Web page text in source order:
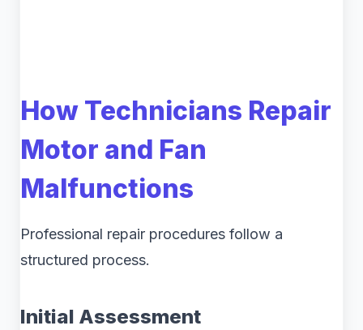
How Technicians Repair
Motor and Fan
Malfunctions
Professional repair procedures follow a
structured process.
Initial Assessment